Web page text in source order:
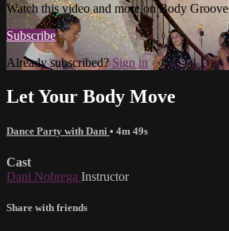
Watch this video and more on Body Groove
Subscribe
Already subscribed?Sign in
Let Your Body Move
Dance Party with Dani • 4m 49s
Cast
Dani Nobrega Instructor
Share with friends